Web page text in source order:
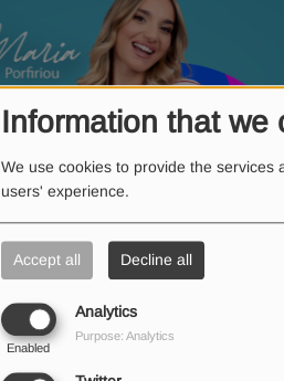
Information that we
We use cookies to provide the
users' experience.
Accept all Decline all
Analytics
Enabled
Purpose: Analytics